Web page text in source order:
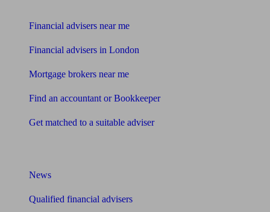
Financial advisers near me
Financial advisers in London
Mortgage brokers near me
Find an accountant or Bookkeeper
Get matched to a suitable adviser
News
Qualified financial advisers